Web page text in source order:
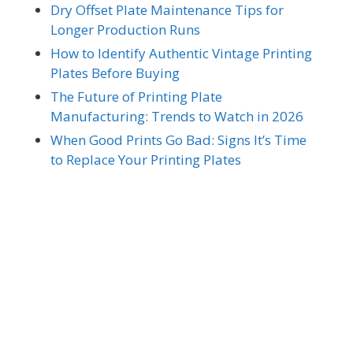
Dry Offset Plate Maintenance Tips for
Longer Production Runs
How to Identify Authentic Vintage Printing
Plates Before Buying
The Future of Printing Plate
Manufacturing: Trends to Watch in 2026
When Good Prints Go Bad: Signs It’s Time
to Replace Your Printing Plates